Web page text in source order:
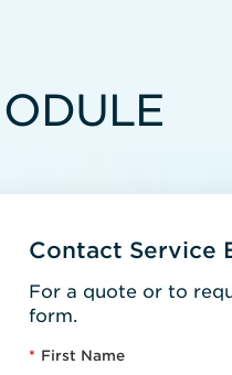
Contact Service
For a quote or to
form.
* First Name